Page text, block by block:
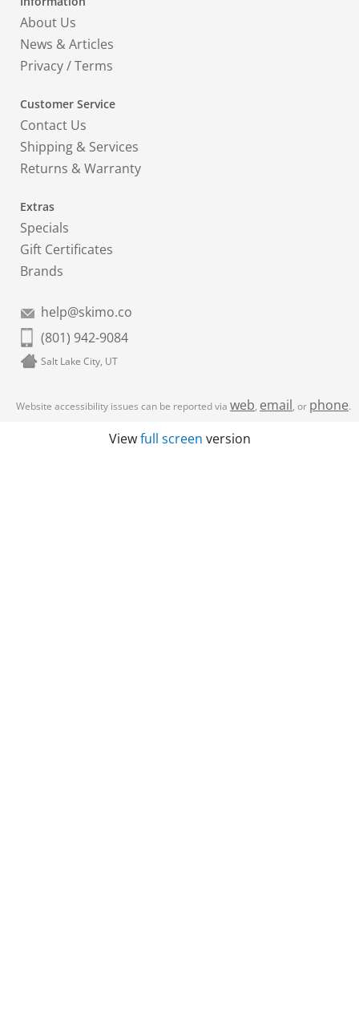
About Us
News & Articles
Privacy/Terms
Customer Service
Contact Us
Shipping & Services
Returns & Warranty
Extras
Specials
Gift Certificates
Brands
help@skimo.co
(801) 942-9084
Salt Lake City, UT
Website accessibility issues can be reported via web, email, or phone.
Viewfull screen version